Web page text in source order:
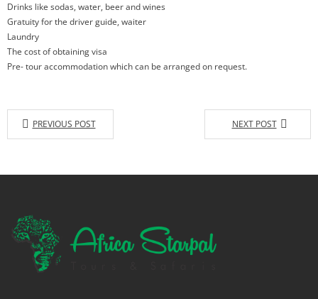
Drinks like sodas, water, beer and wines
Gratuity for the driver guide, waiter
Laundry
The cost of obtaining visa
Pre- tour accommodation which can be arranged on request.
PREVIOUS POST NEXT POST